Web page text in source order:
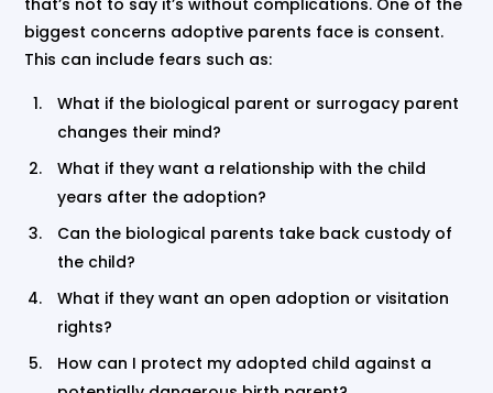
biggest concerns adoptive parents face is consent.
This can include fears such as:
What if the biological parent or surrogacy parent
changes their mind?
What if they want a relationship with the child
years after the adoption?
Can the biological parents take back custody of
the child?
What if they want an open adoption or visitation
rights?
How can I protect my adopted child against a